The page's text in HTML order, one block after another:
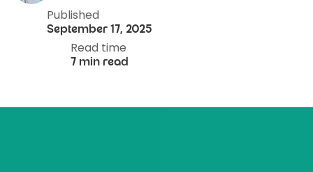
Published
September 17, 2025
Read time
7 min read